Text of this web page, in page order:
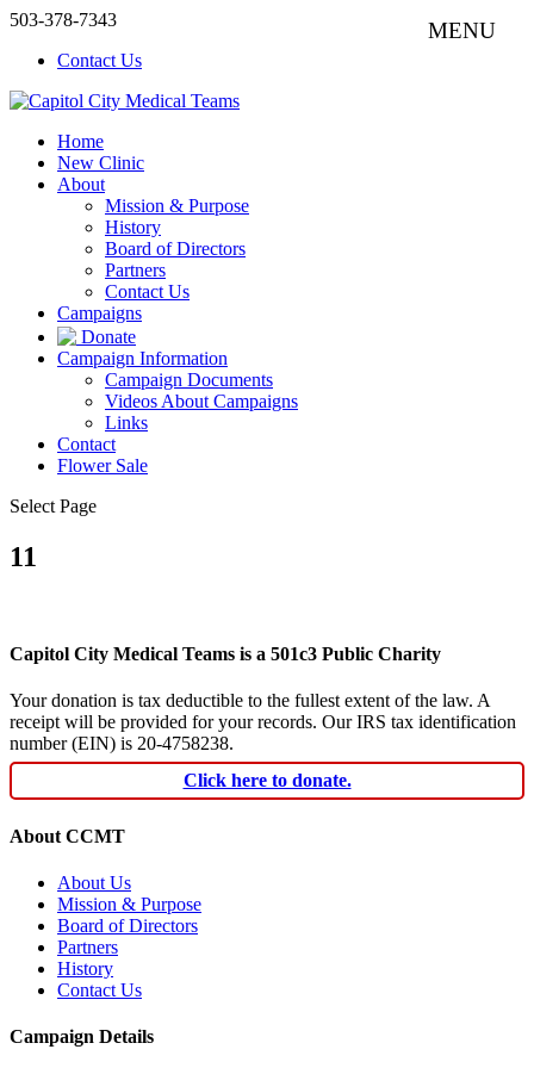
503-378-7343
Contact Us
Home
New Clinic
About
Mission & Purpose
History
Board of Directors
Partners
Contact Us
Campaigns
Donate
Campaign Information
Campaign Documents
Videos About Campaigns
Links
Contact
Flower Sale
Select Page
11
Capitol City Medical Teams is a 501c3 Public Charity
Your donation is tax deductible to the fullest extent of the law. A
receipt will be provided for your records. Our IRS tax identification
number (EIN) is 20-4758238.
Click here to donate.
About CCMT
About Us
Mission & Purpose
Board of Directors
Partners
History
Contact Us
Campaign Details